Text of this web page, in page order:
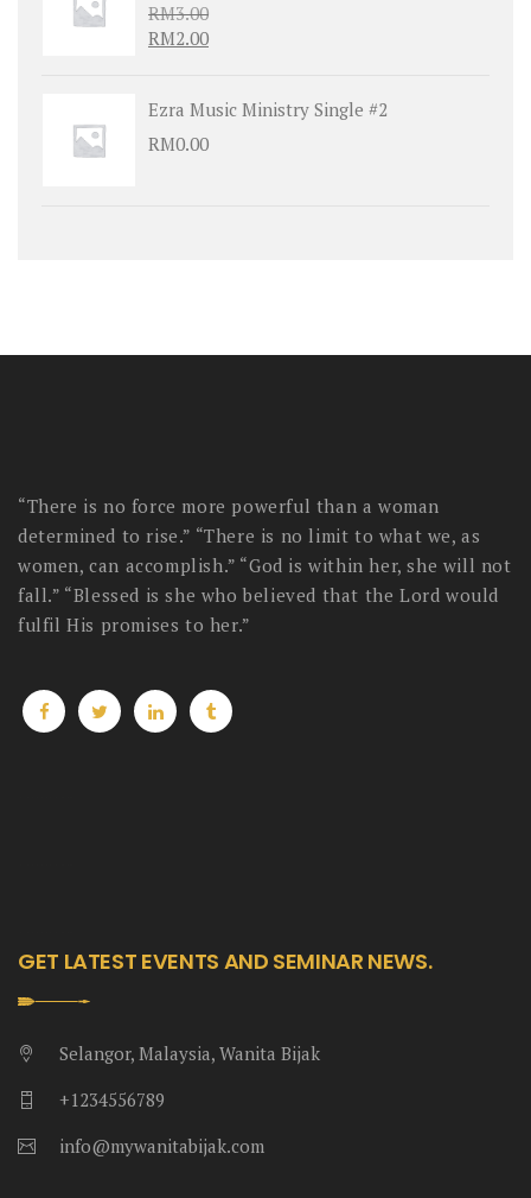
RM3.00
RM2.00
Ezra Music Ministry Single #2
RM0.00
“There is no force more powerful than a woman
determined to rise.” “There is no limit to what we, as
women, can accomplish.” “God is within her, she will not
fall.” “Blessed is she who believed that the Lord would
fulfil His promises to her.”
GET LATEST EVENTS AND SEMINAR NEWS.
Selangor, Malaysia, Wanita Bijak
+1234556789
info@mywanitabijak.com